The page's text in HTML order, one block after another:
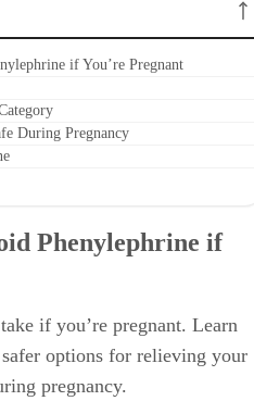
if You’re Pregnant
During Pregnancy
Phenylephrine if
if you’re pregnant. Learn
options for relieving your
pregnancy.